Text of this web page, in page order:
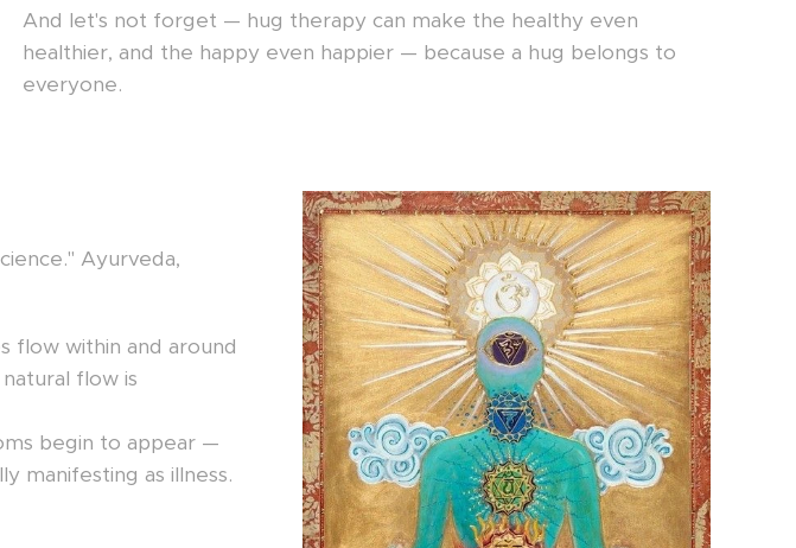
And let's not forget — hug therapy can make the healthy even
healthier, and the happy even happier — because a hug belongs to
everyone.
Ayurveda,
flow within and around
flow is
begin to appear —
manifesting as illness.